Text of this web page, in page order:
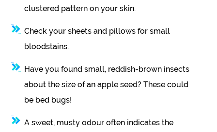
clustered pattern on your skin.
Check your sheets and pillows for small
bloodstains.
Have you found small, reddish-brown insects
about the size of an apple seed? These could
be bed bugs!
A sweet, musty odour often indicates the